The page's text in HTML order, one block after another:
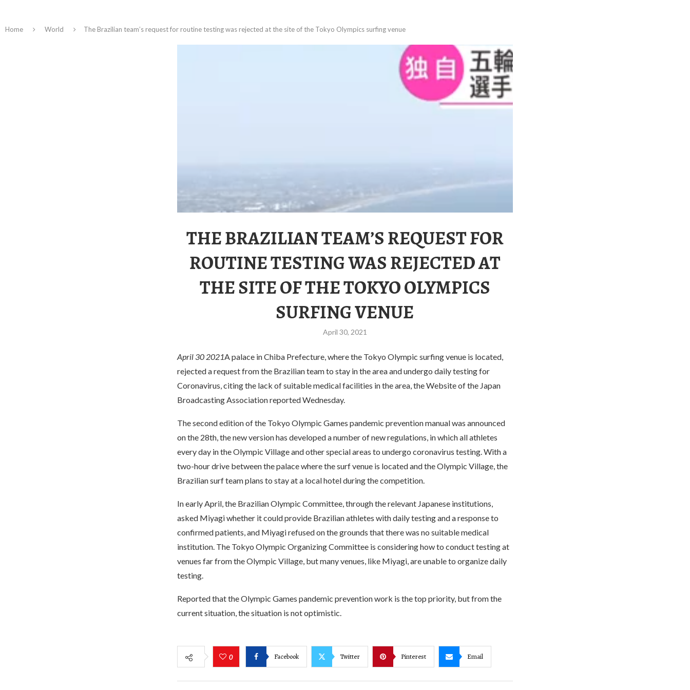
Home World The Brazilian team’s request for routine testing was rejected at the site of the Tokyo Olympics surfing venue
THE BRAZILIAN TEAM’S REQUEST FOR
ROUTINE TESTING WAS REJECTED AT
THE SITE OF THE TOKYO OLYMPICS
SURFING VENUE
April 30, 2021
April 30 2021A palace in Chiba Prefecture, where the Tokyo Olympic surfing venue is located,
rejected a request from the Brazilian team to stay in the area and undergo daily testing for
Coronavirus, citing the lack of suitable medical facilities in the area, the Website of the Japan
Broadcasting Association reported Wednesday.
The second edition of the Tokyo Olympic Games pandemic prevention manual was announced
on the 28th, the new version has developed a number of new regulations, in which all athletes
every day in the Olympic Village and other special areas to undergo coronavirus testing. With a
two-hour drive between the palace where the surf venue is located and the Olympic Village, the
Brazilian surf team plans to stay at a local hotel during the competition.
In early April, the Brazilian Olympic Committee, through the relevant Japanese institutions,
asked Miyagi whether it could provide Brazilian athletes with daily testing and a response to
confirmed patients, and Miyagi refused on the grounds that there was no suitable medical
institution. The Tokyo Olympic Organizing Committee is considering how to conduct testing at
venues far from the Olympic Village, but many venues, like Miyagi, are unable to organize daily
testing.
Reported that the Olympic Games pandemic prevention work is the top priority, but from the
current situation, the situation is not optimistic.
0 Facebook Twitter Pinterest Email